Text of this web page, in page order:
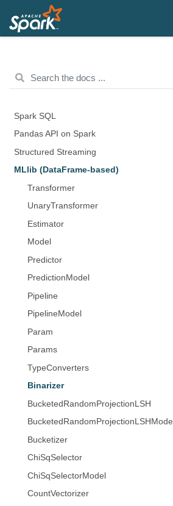
Spark SQL
Pandas API on Spark
Structured Streaming
MLlib (DataFrame-based)
Transformer
UnaryTransformer
Estimator
Model
Predictor
PredictionModel
Pipeline
PipelineModel
Param
Params
TypeConverters
Binarizer
BucketedRandomProjectionLSH
BucketedRandomProjectionLSHModel
Bucketizer
ChiSqSelector
ChiSqSelectorModel
CountVectorizer